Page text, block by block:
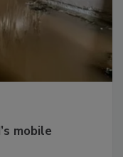
mobile